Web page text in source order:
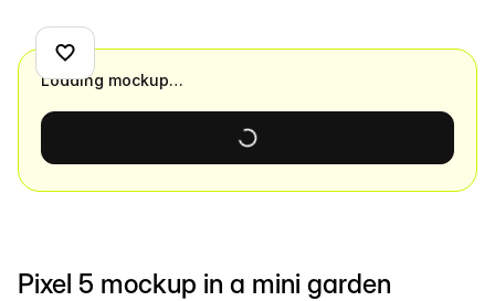
Pixel 5 mockup in a mini garden
Loading mockup…